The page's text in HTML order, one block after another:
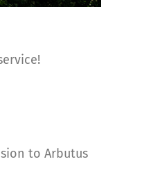
to Arbutus